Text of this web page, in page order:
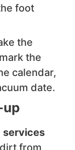
foot
the
the
calendar,
date.
up
services
from